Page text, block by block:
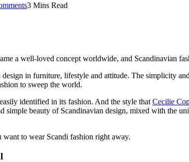
3 Mins Read
a well-loved concept worldwide, and Scandinavian
in furniture, lifestyle and attitude. The simplicity
to sweep the world.
identified in its fashion. And the style that Cecilie
beauty of Scandinavian design, mixed with the
to wear Scandi fashion right away.